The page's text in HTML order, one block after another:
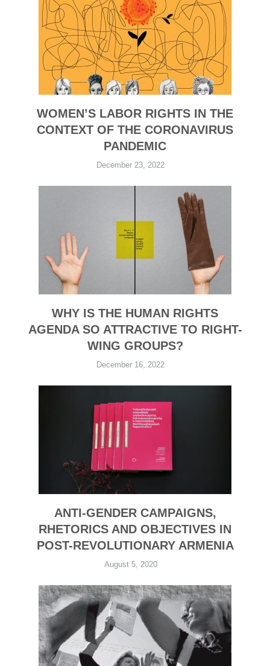
WOMEN’S LABOR RIGHTS IN THE
CONTEXT OF THE CORONAVIRUS
PANDEMIC
December 23, 2022
WHY IS THE HUMAN RIGHTS
AGENDA SO ATTRACTIVE TO RIGHT-
WING GROUPS?
December 16, 2022
ANTI-GENDER CAMPAIGNS,
RHETORICS AND OBJECTIVES IN
POST-REVOLUTIONARY ARMENIA
August 5, 2020